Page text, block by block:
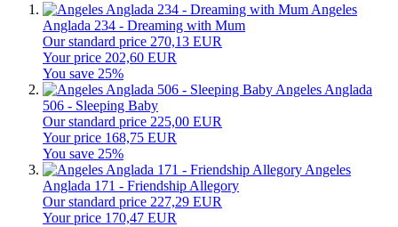
Angeles
Anglada 234 - Dreaming with Mum
Our standard price 270,13 EUR
Your price 202,60 EUR
You save 25%
Angeles Anglada
506 - Sleeping Baby
Our standard price 225,00 EUR
Your price 168,75 EUR
You save 25%
Angeles
Anglada 171 - Friendship Allegory
Our standard price 227,29 EUR
Your price 170,47 EUR